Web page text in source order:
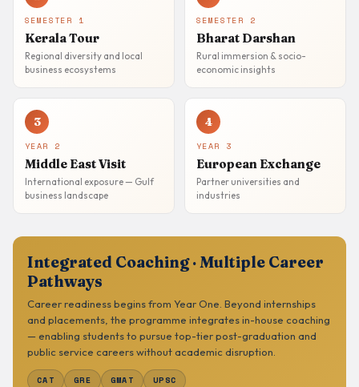
SEMESTER 1
Kerala Tour
Regional diversity and local
business ecosystems
SEMESTER 2
Bharat Darshan
Rural immersion & socio-
economic insights
3
YEAR 2
Middle East Visit
International exposure — Gulf
business landscape
4
YEAR 3
European Exchange
Partner universities and
industries
Integrated Coaching · Multiple Career
Pathways
Career readiness begins from Year One. Beyond internships
and placements, the programme integrates in-house coaching
— enabling students to pursue top-tier post-graduation and
public service careers without academic disruption.
CAT GRE GMAT UPSC